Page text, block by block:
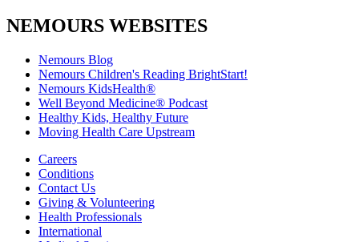
NEMOURS WEBSITES
Nemours Blog
Nemours Children's Reading BrightStart!
Nemours KidsHealth®
Well Beyond Medicine® Podcast
Healthy Kids, Healthy Future
Moving Health Care Upstream
Careers
Conditions
Contact Us
Giving & Volunteering
Health Professionals
International